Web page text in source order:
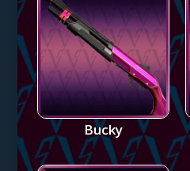
Bucky